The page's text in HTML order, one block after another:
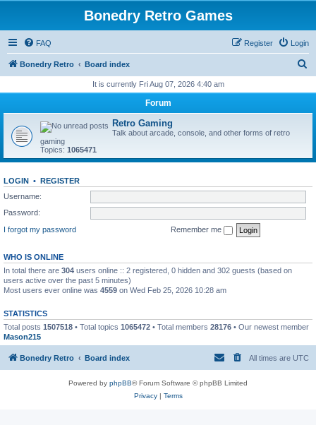
Bonedry Retro Games
FAQ Login
Register
Bonedry Retro Board index
r
It is currently Fri Aug 07, 2026 4:40 am
Forum
Retro Gaming
Talk about arcade, console, and other forms of retro
gaming
Topics: 1065471
LOGIN • REGISTER
Username:
Password:
I forgot my password
Remember me
WHO IS ONLINE
In total there are 304 users online :: 2 registered, 0 hidden and 302 guests (based on
users active over the past 5 minutes)
Most users ever online was 4559 on Wed Feb 25, 2026 10:28 am
STATISTICS
Total posts 1507518 • Total topics 1065472 • Total members 28176 • Our newest member
Mason215
Bonedry Retro Board index All times are UTC
Powered by phpBB® Forum Software © phpBB Limited
Privacy| Terms